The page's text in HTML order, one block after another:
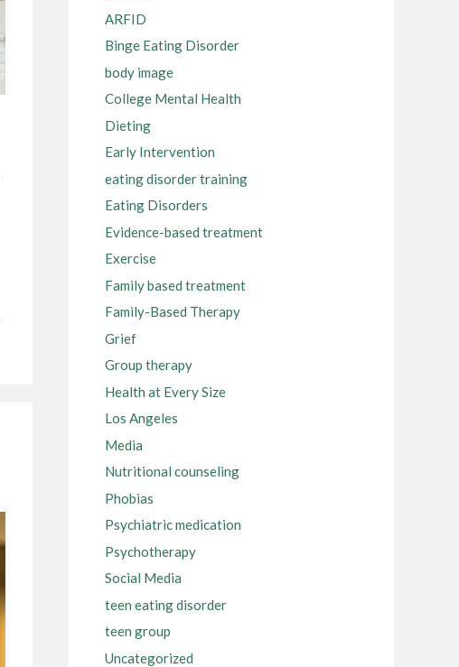
ARFID
Binge Eating Disorder
body image
College Mental Health
Dieting
Early Intervention
eating disorder training
Eating Disorders
Evidence-based treatment
Exercise
Family based treatment
Family-Based Therapy
Grief
Group therapy
Health at Every Size
Los Angeles
Media
Nutritional counseling
Phobias
Psychiatric medication
Psychotherapy
Social Media
teen eating disorder
teen group
Uncategorized